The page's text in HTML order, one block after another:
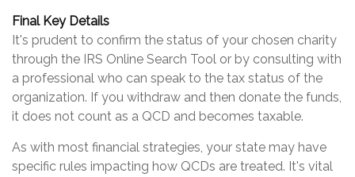
Final Key Details
It's prudent to confirm the status of your chosen charity
through the IRS Online Search Tool or by consulting with
a professional who can speak to the tax status of the
organization. If you withdraw and then donate the funds,
it does not count as a QCD and becomes taxable.
As with most financial strategies, your state may have
specific rules impacting how QCDs are treated. It's vital